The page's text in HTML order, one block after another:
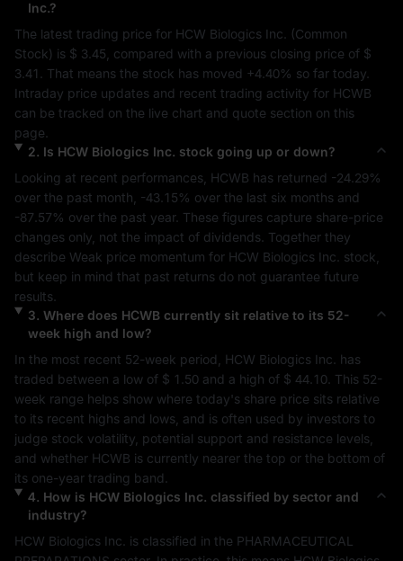
Inc.?
The latest trading price for HCW Biologics Inc. (Common
Stock) is $ 3.45 , compared with a previous closing price of $
3.41
. That means the stock has moved +4.40% so far today.
Intraday price updates and recent trading activity for HCWB
can be tracked on the live chart and quote section on this
page.
2. Is HCW Biologics Inc. stock going up or down?
Looking at recent performances, HCWB has returned -24.29%
over the past month, -43.15%
-87.57% over the past year. These figures capture share-price
changes only, not the impact of dividends. Together they
describe Weak price momentum for HCW Biologics Inc. stock,
but keep in mind that past returns do not guarantee future
results.
3. Where does HCWBcurrently sit relative to its 52-
week high and low?
In the most recent 52-week period, HCW Biologics Inc. has
traded between a low of $ 1.50 and a high of $ 44.10 . This 52-
week range helps show where today's share price sits relative
to its recent highs and lows, and is often used by investors to
judge stock volatility, potential support and resistance levels,
and whether HCWB is currently nearer the top or the bottom of
its one-year trading band.
4. How is HCW Biologics Inc. classified by sector and
industry?
HCW Biologics Inc. is classified in the PHARMACEUTICAL